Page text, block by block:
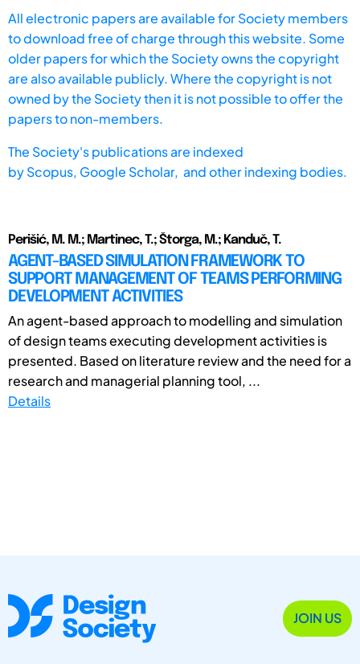
All electronic papers are available for Society members
to download free of charge through this website. Some
older papers for which the Society owns the copyright
are also available publicly. Where the copyright is not
owned by the Society then it is not possible to offer the
papers to non-members.
The Society's publications are indexed
byScopus, Google Scholar, and other indexing bodies.
Perišić, M. M.; Martinec, T.; Štorga, M.; Kanduč, T.
AGENT-BASED SIMULATION FRAMEWORK TO
SUPPORT MANAGEMENT OF TEAMS PERFORMING
DEVELOPMENT ACTIVITIES
An agent-based approach to modelling and simulation
of design teams executing development activities is
presented. Based on literature review and the need for a
research and managerial planning tool, ...
Details
JOIN US